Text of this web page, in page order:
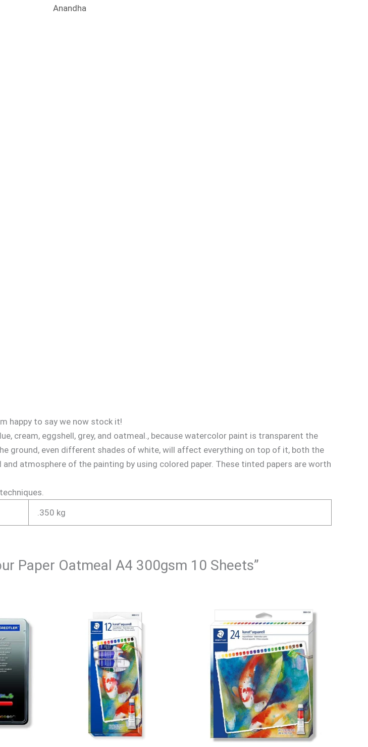
Anandha
happy to say we now stock it!
cream, eggshell, grey, and oatmeal., because watercolor paint is transparent the
ground, even different shades of white, will affect everything on top of it, both the
atmosphere of the painting by using colored paper. These tinted papers are worth
.350 kg
Paper Oatmeal A4 300gsm 10 Sheets”